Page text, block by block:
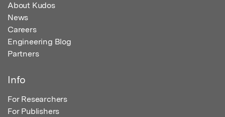
About Kudos
News
Careers
Engineering Blog
Partners
Info
For Researchers
For Publishers